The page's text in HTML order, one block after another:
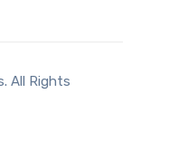
All Rights